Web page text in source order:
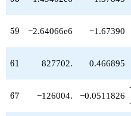
+5.67289e6
q^{83}
q^{87}
-1.19512e7
-1.40411e6
q^{91}
q^{93}
-8.68215e6
59
59 −2.64066e6 −1.67390
61
61 827702. 0.466895
67
67 −126004. −0.0511826